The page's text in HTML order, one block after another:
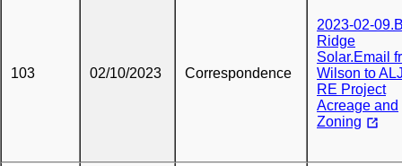
103 02/10/2023 Correspondence
2023-02-
Ridge
Solar.Email
Wilson to
RE Project
Acreage and
Zoning